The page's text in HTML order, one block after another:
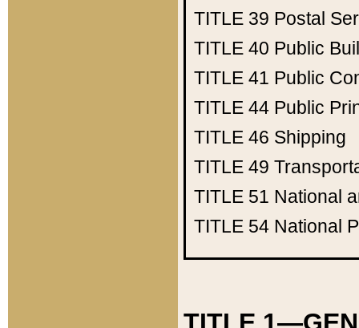
TITLE 39 Postal
TITLE 40 Public
TITLE 41 Public
TITLE 44 Public
TITLE 46 Shipping
TITLE 49
TITLE 51 National
TITLE 54 National
TITLE